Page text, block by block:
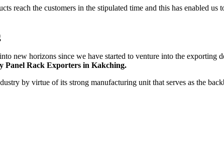
reach the customers in the stipulated time and this has enabled us
new horizons since we have started to venture into the exporting
Panel Rack Exporters in Kakching.
by virtue of its strong manufacturing unit that serves as the